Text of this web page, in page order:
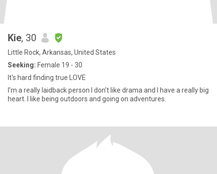
Kie, 30
Little Rock, Arkansas, United States
Seeking: Female 19 - 30
It's hard finding true LOVE
I’m a really laidback person I don’t like drama and I have a really big
heart. I like being outdoors and going on adventures.